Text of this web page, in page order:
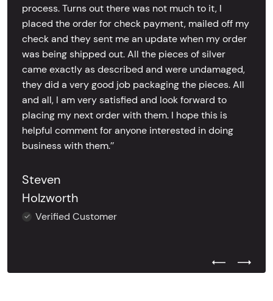
process. Turns out there was not much to it, I
placed the order for check payment, mailed off my
check and they sent me an update when my order
was being shipped out. All the pieces of silver
came exactly as described and were undamaged,
they did a very good job packaging the pieces. All
and all, I am very satisfied and look forward to
placing my next order with them. I hope this is
helpful comment for anyone interested in doing
business with them.’’
Steven
Holzworth
Verified Customer
Previous
Next